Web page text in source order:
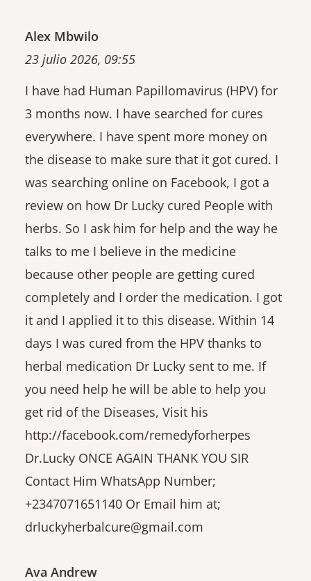
Alex Mbwilo
23 julio 2026, 09:55
I have had Human Papillomavirus (HPV) for
3 months now. I have searched for cures
everywhere. I have spent more money on
the disease to make sure that it got cured. I
was searching online on Facebook, I got a
review on how Dr Lucky cured People with
herbs. So I ask him for help and the way he
talks to me I believe in the medicine
because other people are getting cured
completely and I order the medication. I got
it and I applied it to this disease. Within 14
days I was cured from the HPV thanks to
herbal medication Dr Lucky sent to me. If
you need help he will be able to help you
get rid of the Diseases, Visit his
http://facebook.com/remedyforherpes
Dr.Lucky ONCE AGAIN THANK YOU SIR
Contact Him WhatsApp Number;
+2347071651140 Or Email him at;
drluckyherbalcure@gmail.com
Ava Andrew